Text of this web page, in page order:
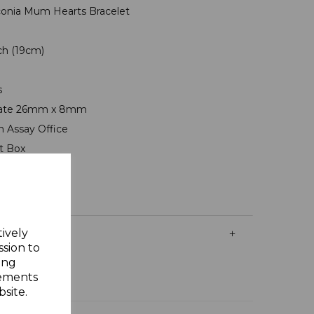
to
Mum Hearts Bracelet
(19cm)
26mm x 8mm
Assay Office
Box